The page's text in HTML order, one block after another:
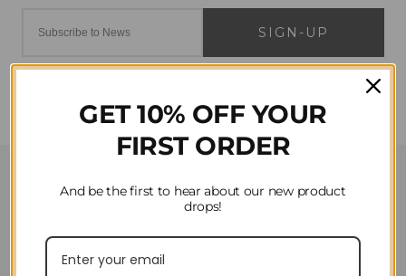
SIGN-UP
Privacy
Delivery
GET 10% OFF YOUR
FIRST ORDER
And be the first to hear about our new product
drops!